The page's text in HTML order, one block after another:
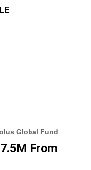
Global Fund
From